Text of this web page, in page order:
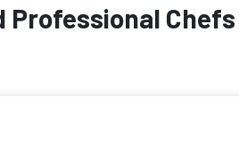
Chefs